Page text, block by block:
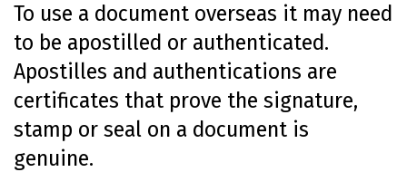
c
o
n
t
n
t
To use a document overseas it may need
to be apostilled or authenticated.
Apostilles and authentications are
certificates that prove the signature,
stamp or seal on a document is
genuine.